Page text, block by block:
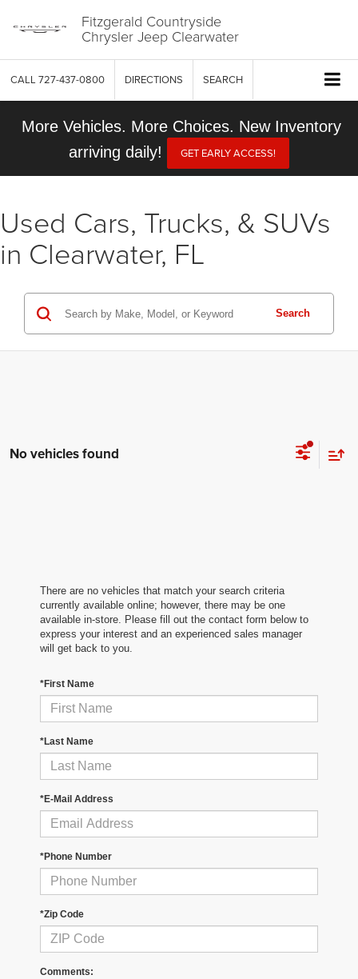
Fitzgerald Countryside
Chrysler Jeep Clearwater
CALL 727-437-0800 DIRECTIONS SEARCH
More Vehicles. More Choices. New Inventory
arriving daily!
GET EARLY ACCESS!
Used Cars, Trucks, & SUVs
in Clearwater, FL
Search
No vehicles found
There are no vehicles that match your search criteria
currently available online; however, there may be one
available in-store. Please fill out the contact form below to
express your interest and an experienced sales manager
will get back to you.
*First Name
*Last Name
*E-Mail Address
*Phone Number
*Zip Code
Comments: